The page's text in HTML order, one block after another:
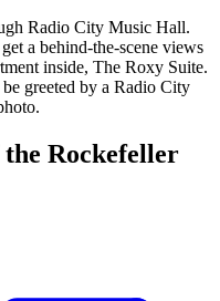
Radio City Music Hall.
a behind-the-scene views
inside, The Roxy Suite.
greeted by a Radio City
Rockefeller